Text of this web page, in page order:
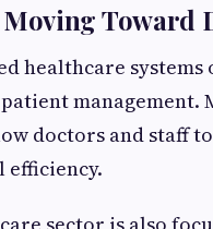
Toward
healthcare
doctors and staff
sector is also